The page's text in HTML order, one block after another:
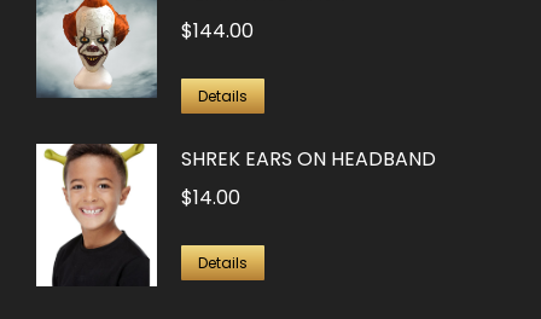
$144.00
Details
SHREK EARS ON HEADBAND
$14.00
Details